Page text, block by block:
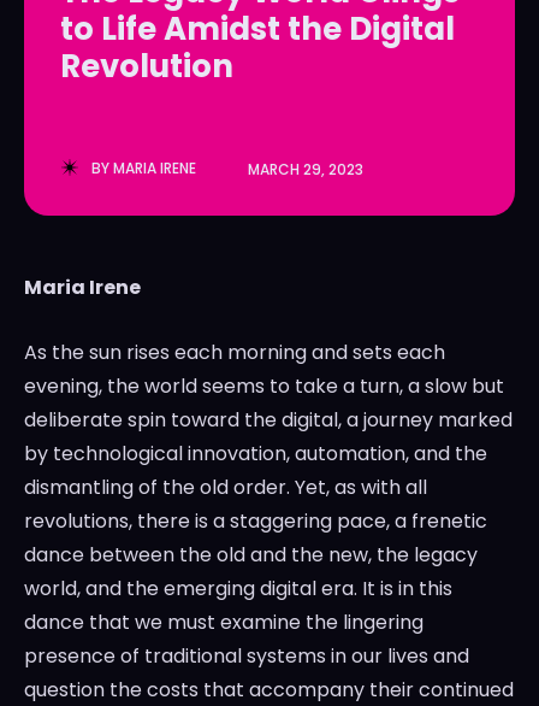
LedgerLove
The Scan
LedgerLove
The Scan
to Life Amidst the Digital
Revolution
BYMARIA IRENE MARCH 29, 2023
Maria Irene
As the sun rises each morning and sets each
evening, the world seems to take a turn, a slow but
deliberate spin toward the digital, a journey marked
by technological innovation, automation, and the
dismantling of the old order. Yet, as with all
revolutions, there is a staggering pace, a frenetic
dance between the old and the new, the legacy
world, and the emerging digital era. It is in this
dance that we must examine the lingering
presence of traditional systems in our lives and
question the costs that accompany their continued